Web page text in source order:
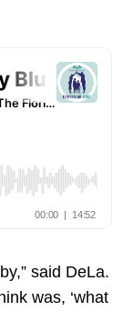
said DeLa.
was, ‘what